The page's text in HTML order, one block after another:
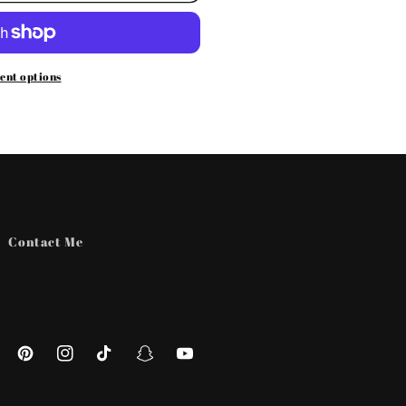
options
Contact Me
PinterestInstagramTikTokSnapchatYouTube